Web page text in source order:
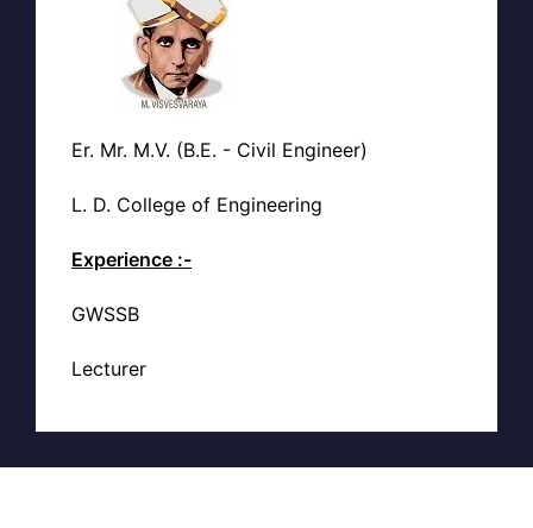
Er. Mr. M.V. (B.E. - Civil Engineer)
L. D. College of Engineering
Experience :-
GWSSB
Lecturer